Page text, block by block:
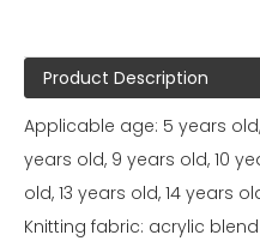
Product Description
Applicable age: 5 years
years old, 9 years old, 10
old, 13 years old, 14 years
Knitting fabric: acrylic blend